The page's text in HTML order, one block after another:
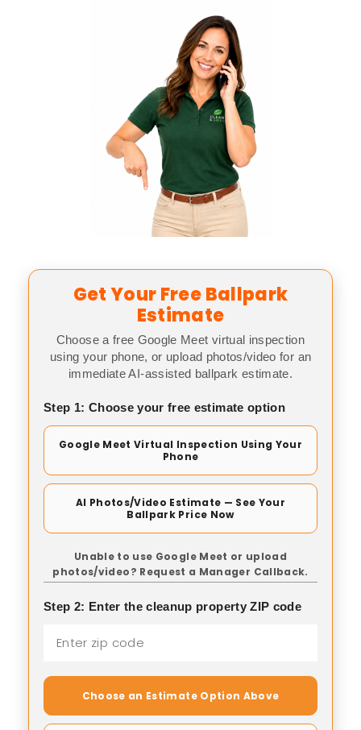
Get Your Free Ballpark
Estimate
Choose a free Google Meet virtual inspection
using your phone, or upload photos/video for an
immediate AI-assisted ballpark estimate.
Step 1: Choose your free estimate option
Google Meet Virtual Inspection Using Your
Phone
AI Photos/Video Estimate — See Your
Ballpark Price Now
Unable to use Google Meet or upload
photos/video? Request a Manager Callback.
Step 2: Enter the cleanup property ZIP code
Choose an Estimate Option Above